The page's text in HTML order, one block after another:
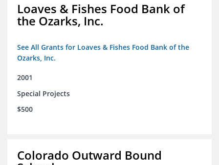
Loaves & Fishes Food Bank of
the Ozarks, Inc.
See All Grants for Loaves & Fishes Food Bank of the
Ozarks, Inc.
2001
Special Projects
$500
Colorado Outward Bound